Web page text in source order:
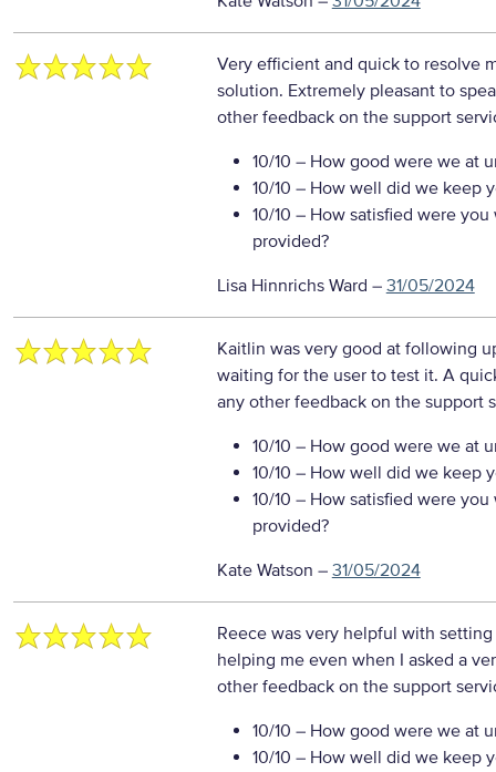
Very efficient and quick to resolve
solution. Extremely pleasant to
other feedback on the support
10/10 – How good were we at
10/10 – How well did we keep
10/10 – How satisfied were
provided?
Lisa Hinnrichs Ward – 31/05/2024
Kaitlin was very good at following
waiting for the user to test it. A
any other feedback on the support
10/10 – How good were we at
10/10 – How well did we keep
10/10 – How satisfied were
provided?
Kate Watson – 31/05/2024
Reece was very helpful with
helping me even when I asked a
other feedback on the support
10/10 – How good were we at
10/10 – How well did we keep